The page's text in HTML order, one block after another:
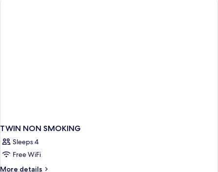
TWIN NON SMOKING
Sleeps 4
Free WiFi
More details
More